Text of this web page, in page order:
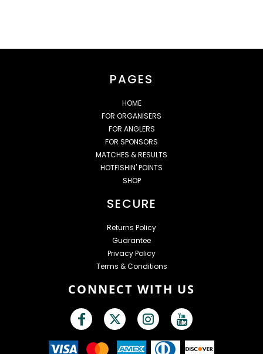
PAGES
HOME
FOR ORGANISERS
FOR ANGLERS
FOR SPONSORS
MATCHES & RESULTS
HOTFISHIN' POINTS
SHOP
SECURE
Returns Policy
Guarantee
Privacy Policy
Terms & Conditions
CONNECT WITH US